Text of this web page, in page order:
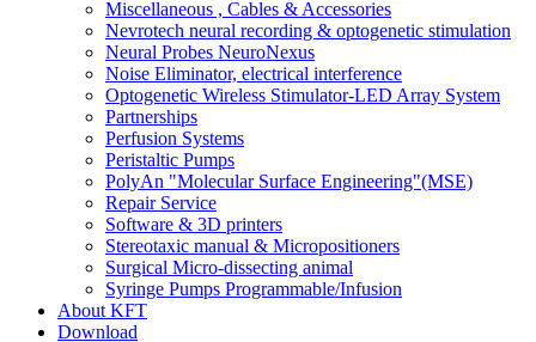
Miscellaneous , Cables & Accessories
Nevrotech neural recording & optogenetic stimulation
Neural Probes NeuroNexus
Noise Eliminator, electrical interference
Optogenetic Wireless Stimulator-LED Array System
Partnerships
Perfusion Systems
Peristaltic Pumps
PolyAn "Molecular Surface Engineering"(MSE)
Repair Service
Software & 3D printers
Stereotaxic manual & Micropositioners
Surgical Micro-dissecting animal
Syringe Pumps Programmable/Infusion
About KFT
Download